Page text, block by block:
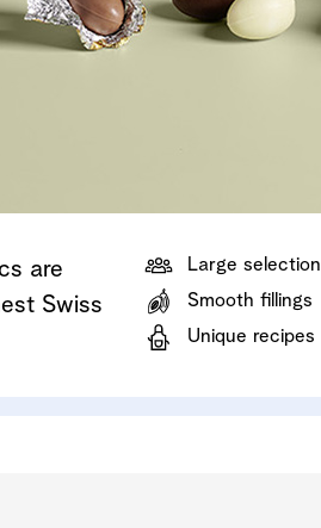
now Shop now
now
are
Swiss
Large selection
Smooth fillings
Unique recipes